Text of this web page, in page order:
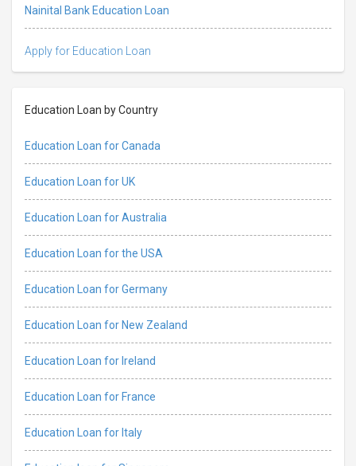
Nainital Bank Education Loan
Apply for Education Loan
Education Loan by Country
Education Loan for Canada
Education Loan for UK
Education Loan for Australia
Education Loan for the USA
Education Loan for Germany
Education Loan for New Zealand
Education Loan for Ireland
Education Loan for France
Education Loan for Italy